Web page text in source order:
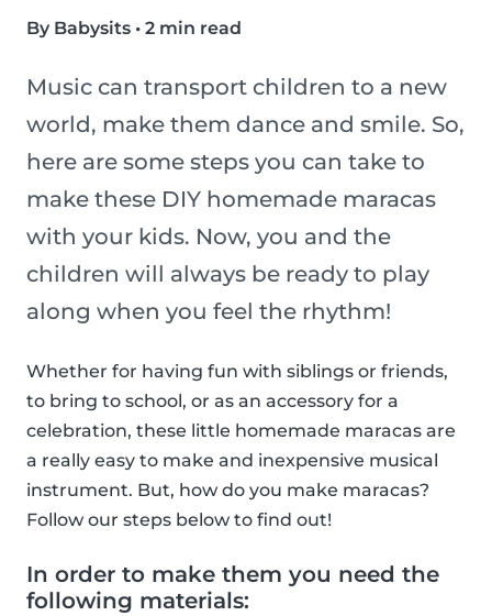
By Babysits • 2 min read
Music can transport children to a new
world, make them dance and smile. So,
here are some steps you can take to
make these DIY homemade maracas
with your kids. Now, you and the
children will always be ready to play
along when you feel the rhythm!
Whether for having fun with siblings or friends,
to bring to school, or as an accessory for a
celebration, these little homemade maracas are
a really easy to make and inexpensive musical
instrument. But, how do you make maracas?
Follow our steps below to find out!
In order to make them you need the
following materials: